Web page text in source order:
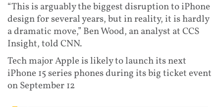
“This is arguably the biggest disruption to iPhone
design for several years, but in reality, it is hardly
a dramatic move,” Ben Wood, an analyst at CCS
Insight, told CNN.
Tech major Apple is likely to launch its next
iPhone 15 series phones during its big ticket event
on September 12